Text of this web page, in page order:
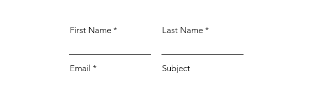
First Name Last Name
Email Subject